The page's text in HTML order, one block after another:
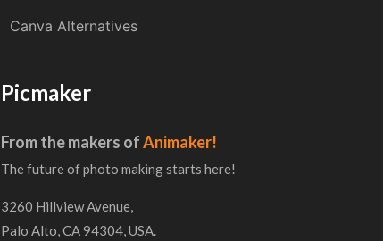
Canva Alternatives
Picmaker
From the makers ofAnimaker!
The future of photo making starts here!
3260 Hillview Avenue,
Palo Alto, CA 94304, USA.